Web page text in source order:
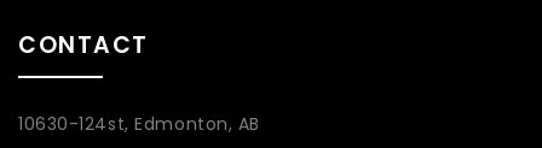
CONTACT
10630-124st, Edmonton, AB